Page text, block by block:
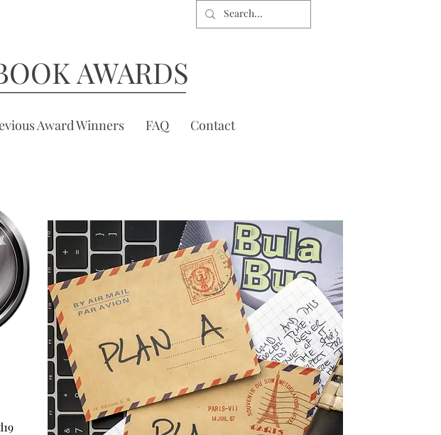
AWARDS
Award Winners FAQ Contact